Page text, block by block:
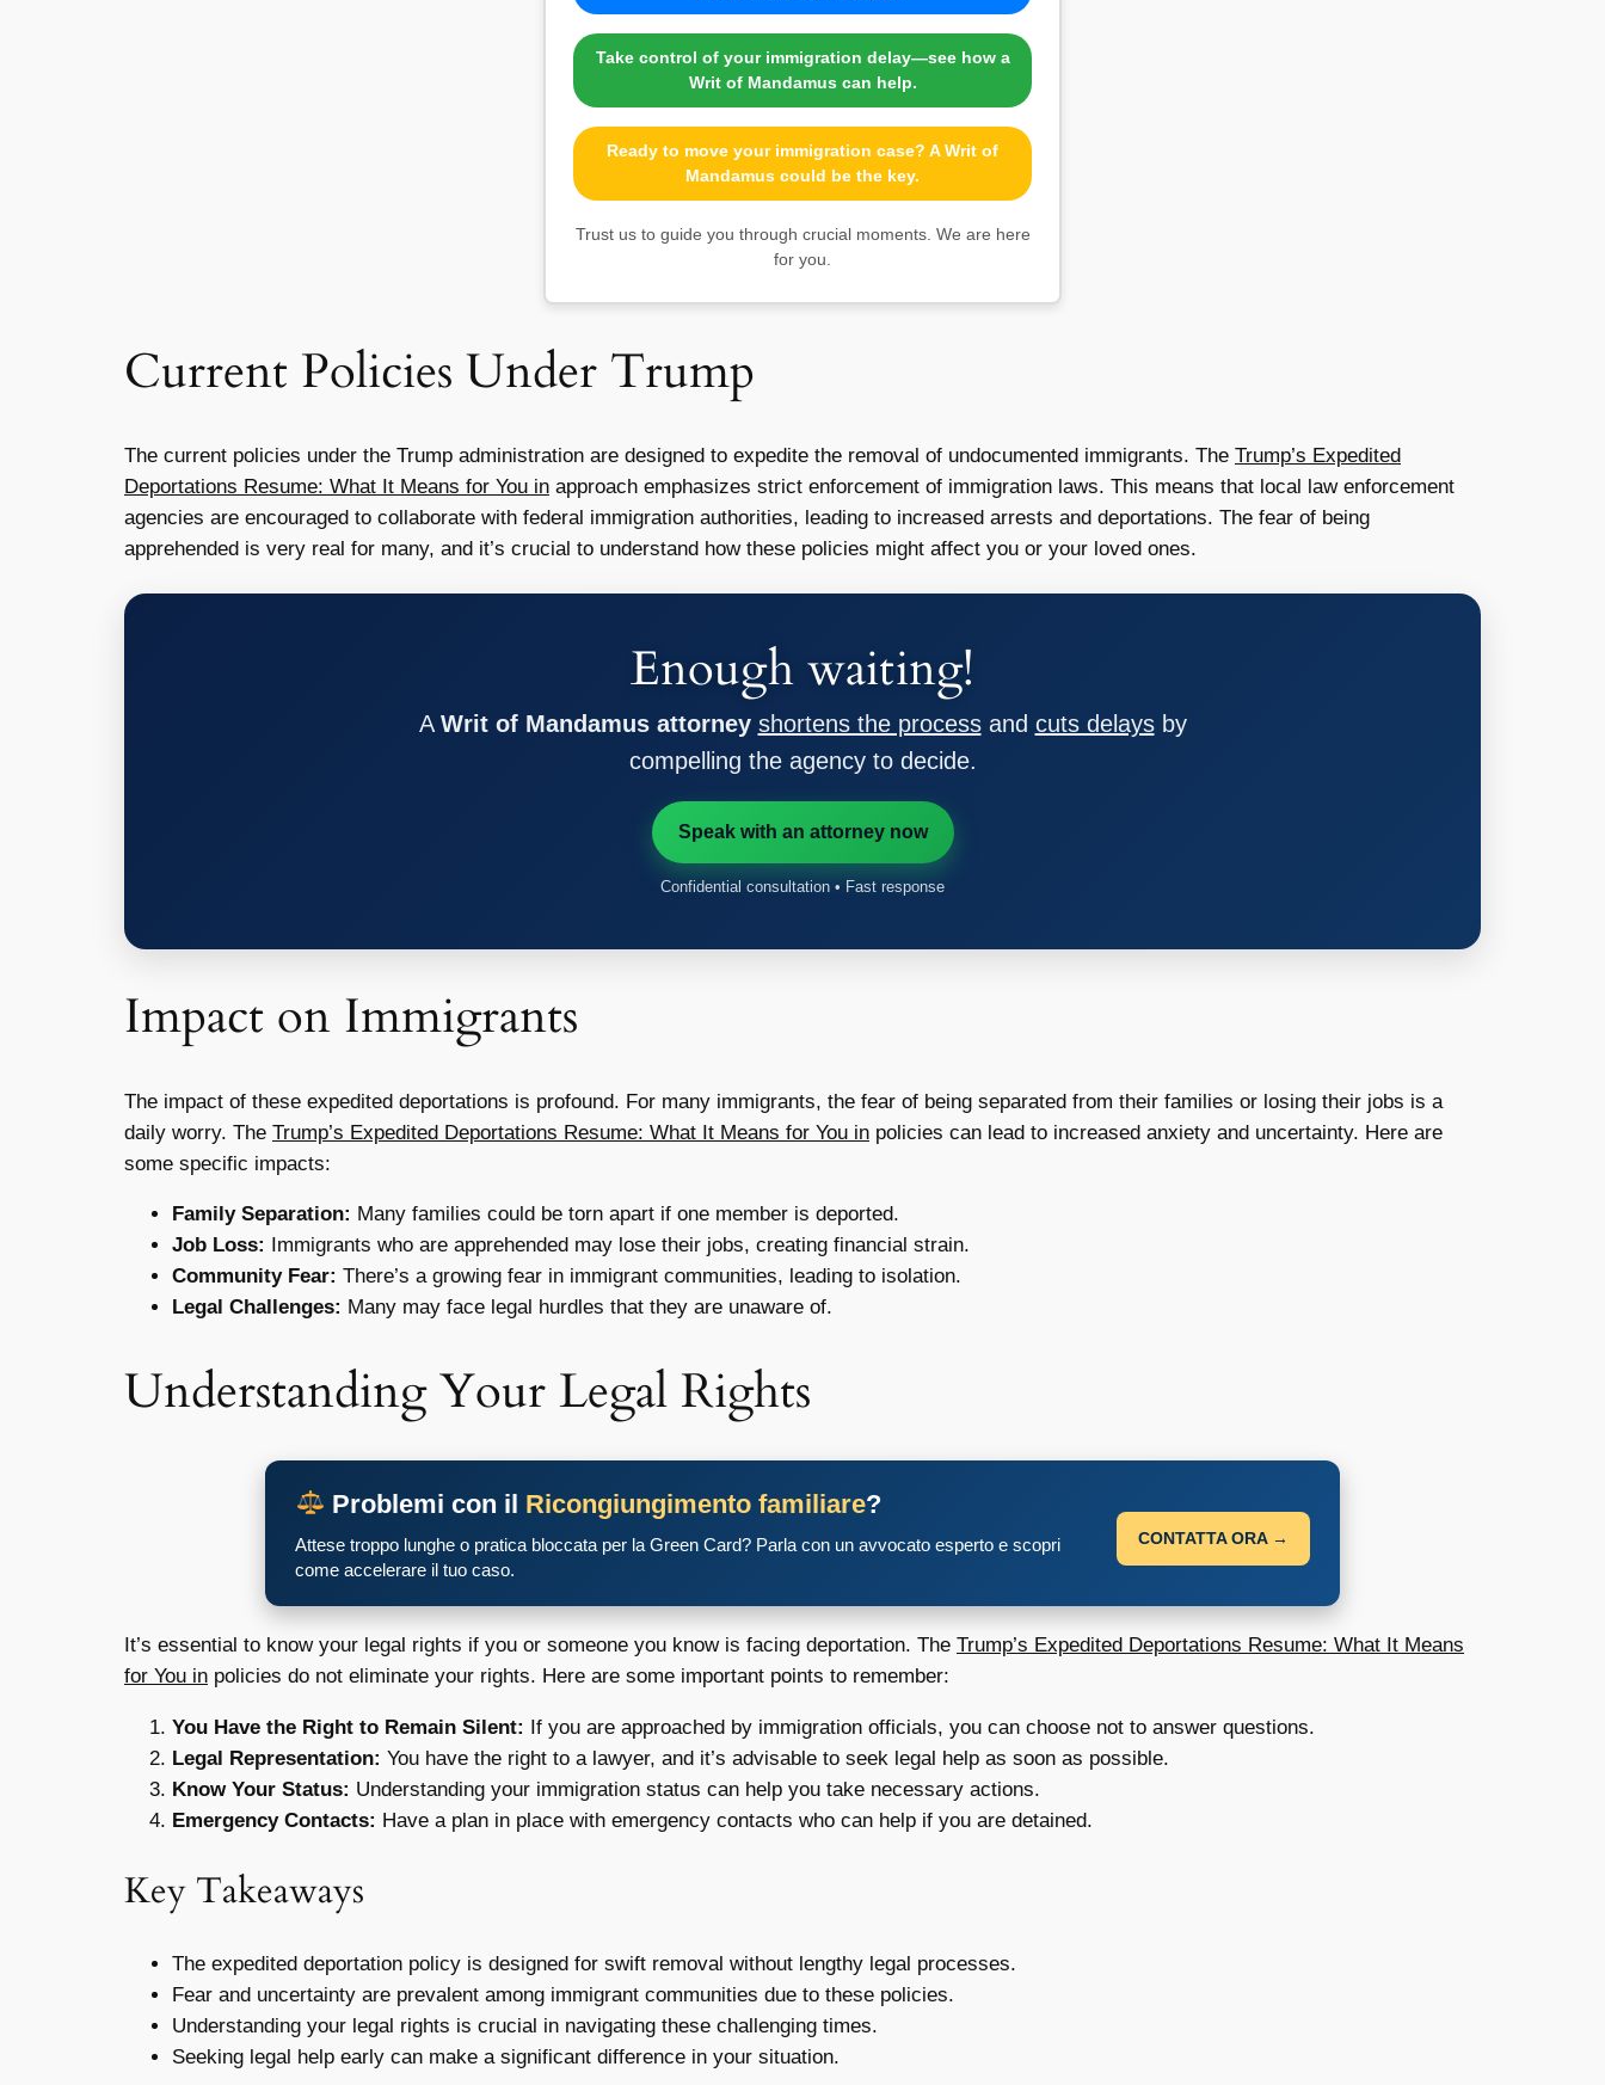
Take control of your immigration delay—see how a
Writ of Mandamus can help.
Ready to move your immigration case? A Writ of
Mandamus could be the key.
Trust us to guide you through crucial moments. We are here
for you.
Current Policies Under Trump
The current policies under the Trump administration are designed to expedite the removal of undocumented immigrants. The Trump’s Expedited
Deportations Resume: What It Means for You in approach emphasizes strict enforcement of immigration laws. This means that local law enforcement
agencies are encouraged to collaborate with federal immigration authorities, leading to increased arrests and deportations. The fear of being
apprehended is very real for many, and it’s crucial to understand how these policies might affect you or your loved ones.
Enough waiting!
A Writ of Mandamus attorney shortens the processand cuts delaysby
compelling the agency to decide.
Speak with an attorney now
Confidential consultation • Fast response
Impact on Immigrants
The impact of these expedited deportations is profound. For many immigrants, the fear of being separated from their families or losing their jobs is a
daily worry. The Trump’s Expedited Deportations Resume: What It Means for You in policies can lead to increased anxiety and uncertainty. Here are
some specific impacts:
Family Separation: Many families could be torn apart if one member is deported.
Job Loss:
Immigrants who are apprehended may lose their jobs, creating financial strain.
Community Fear: There’s a growing fear in immigrant communities, leading to isolation.
Legal Challenges: Many may face legal hurdles that they are unaware of.
Understanding Your Legal Rights
Problemi con il Ricongiungimento familiare?
Attese troppo lunghe o pratica bloccata per la Green Card? Parla con un avvocato esperto e scopri
come accelerare il tuo caso.
CONTATTA ORA →
It’s essential to know your legal rights if you or someone you know is facing deportation. The Trump’s Expedited Deportations Resume: What It Means
for You in policies do not eliminate your rights. Here are some important points to remember:
You Have the Right to Remain Silent: If you are approached by immigration officials, you can choose not to answer questions.
Legal Representation: You have the right to a lawyer, and it’s advisable to seek legal help as soon as possible.
Know Your Status: Understanding your immigration status can help you take necessary actions.
Emergency Contacts: Have a plan in place with emergency contacts who can help if you are detained.
Key Takeaways
The expedited deportation policy is designed for swift removal without lengthy legal processes.
Fear and uncertainty are prevalent among immigrant communities due to these policies.
Understanding your legal rights is crucial in navigating these challenging times.
Seeking legal help early can make a significant difference in your situation.